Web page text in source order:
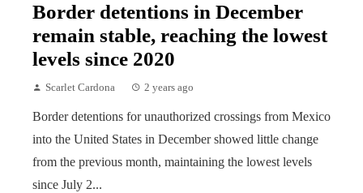
Border detentions in December
remain stable, reaching the lowest
levels since 2020
Scarlet Cardona 2 years ago
Border detentions for unauthorized crossings from Mexico
into the United States in December showed little change
from the previous month, maintaining the lowest levels
since July 2...